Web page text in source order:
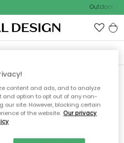
Outdoor
ikke siden
søger
content and ads, and to analyze
and option to opt out of any non-
site. However, blocking certain
of the website. Our privacy